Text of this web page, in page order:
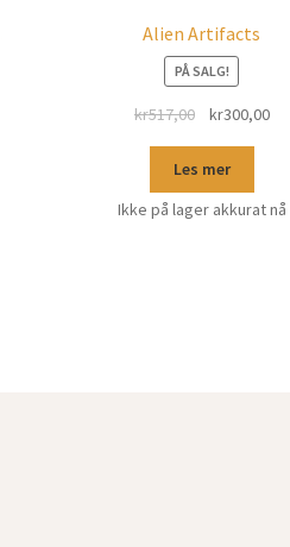
Alien Artifacts
PÅ SALG!
kr517,00 kr300,00
Les mer
Ikke på lager akkurat nå